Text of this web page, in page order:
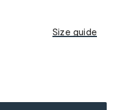
Size guide